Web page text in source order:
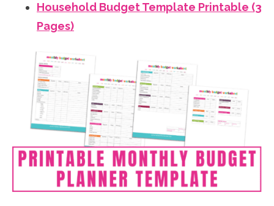
Household Budget Template Printable (3
Pages)